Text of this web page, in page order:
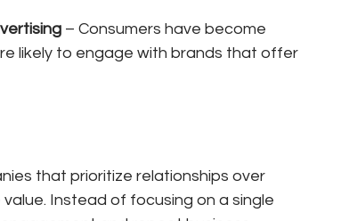
– Consumers have become
likely to engage with brands that offer
that prioritize relationships over
Instead of focusing on a single